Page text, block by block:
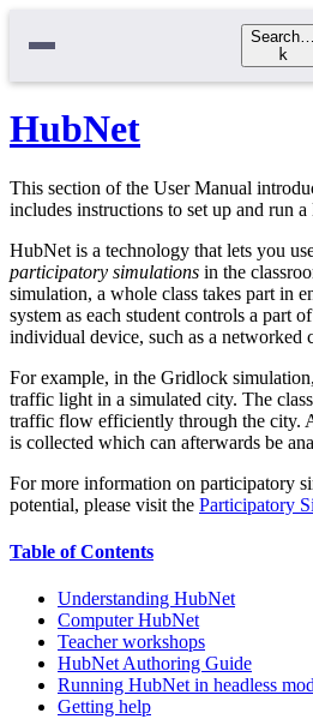
Search…
k
HubNet
This section of the User Manual
includes instructions to set up and run
HubNet is a technology that lets you
participatory simulations in the
simulation, a whole class takes part in
system as each student controls a part
individual device, such as a networked
For example, in the Gridlock
traffic light in a simulated city. The
traffic flow efficiently through the city.
is collected which can afterwards be
For more information on participatory
potential, please visit the Participatory
Table of Contents
Understanding HubNet
Computer HubNet
Teacher workshops
HubNet Authoring Guide
Running HubNet in headless
Getting help